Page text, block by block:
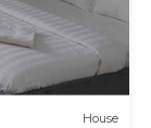
House